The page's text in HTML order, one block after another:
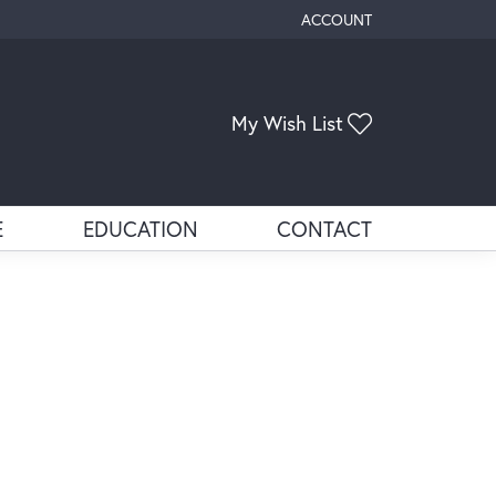
ACCOUNT
TOGGLE MY ACCOUNT
My Wish List
EDUCATION CONTACT